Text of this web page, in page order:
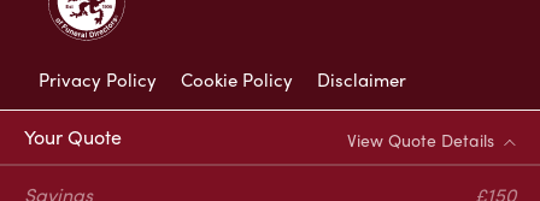
Your Quote View Quote Details
Savings £150
Privacy Policy Cookie Policy
Disclaimer
Corporate Social Responsibility